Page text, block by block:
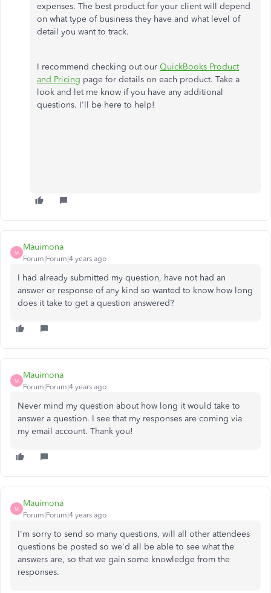
expenses. The best product for your client will depend
on what type of business they have and what level of
detail you want to track.
I recommend checking out our QuickBooks Product
and Pricing page for details on each product. Take a
look and let me know if you have any additional
questions. I'll be here to help!
M
Mauimona
Forum|Forum|4 years ago
I had already submitted my question, have not had an
answer or response of any kind so wanted to know how long
does it take to get a question answered?
M
Mauimona
Forum|Forum|4 years ago
Never mind my question about how long it would take to
answer a question. I see that my responses are coming via
my email account. Thank you!
M
Mauimona
Forum|Forum|4 years ago
I'm sorry to send so many questions, will all other attendees
questions be posted so we'd all be able to see what the
answers are, so that we gain some knowledge from the
responses.